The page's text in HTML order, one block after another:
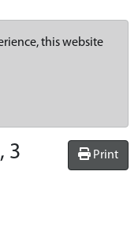
this website
Print
3